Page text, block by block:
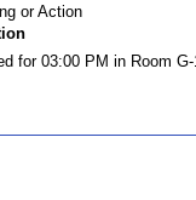
or Action
for 03:00 PM in Room